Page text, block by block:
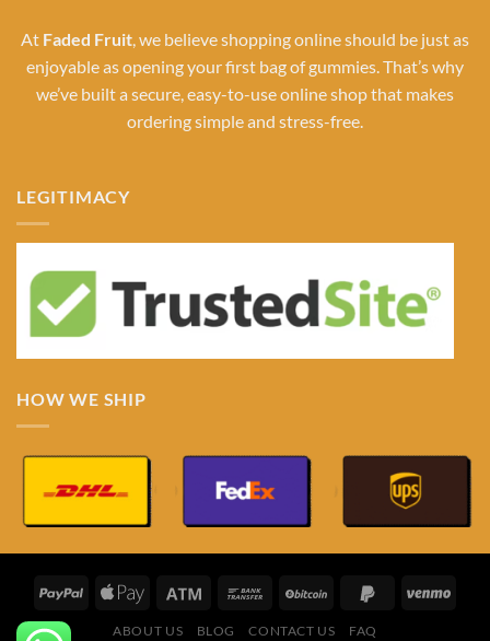
At Faded Fruit , we believe shopping online should be just as
enjoyable as opening your first bag of gummies. That’s why
we’ve built a secure, easy-to-use online shop that makes
ordering simple and stress-free.
LEGITIMACY
HOW WE SHIP
ABOUT US BLOG CONTACT US FAQ